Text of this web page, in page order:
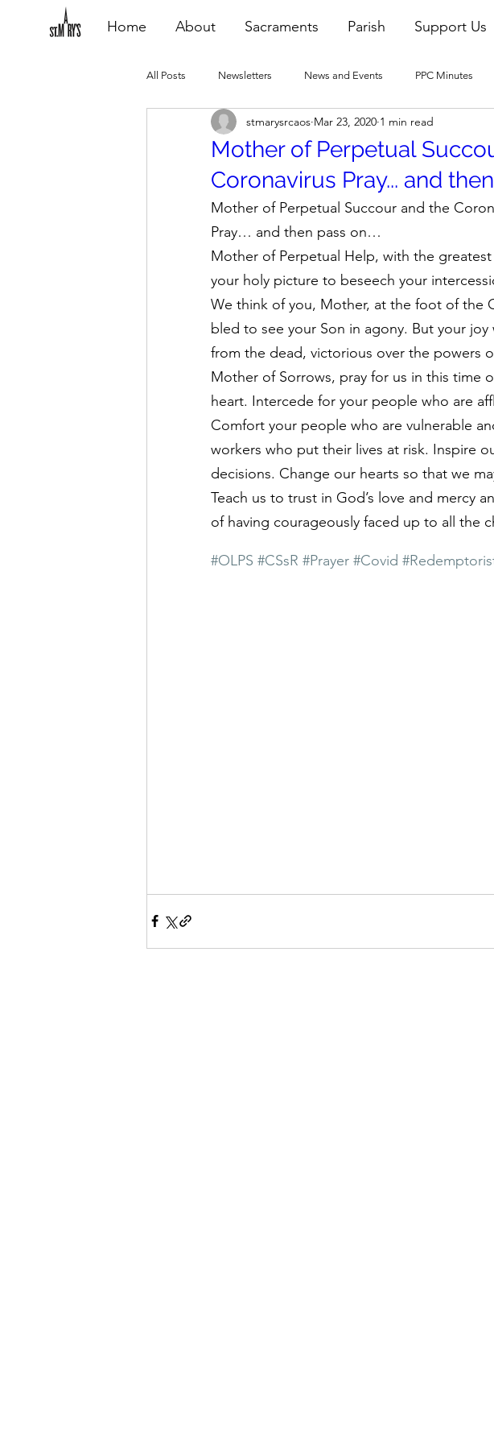
Home About Sacraments Parish Support Us
All Posts Newsletters News and Events PPC Minutes
Heating Repair - VCF 2015 Blogs 2016 Blogs
2020 Blogs 2021 Blogs 2022 Blogs 2023 Blogs
Mother of Perpetual
Coronavirus Pray... and
stmarysrcaos Mar 23, 2020 1 min read
Mother of Perpetual Succour and the
Pray… and then pass on…
Mother of Perpetual Help, with the
your holy picture to beseech your
We think of you, Mother, at the foot of the
bled to see your Son in agony. But your
from the dead, victorious over the powers
Mother of Sorrows, pray for us in this time
heart. Intercede for your people who are
Comfort your people who are vulnerable
workers who put their lives at risk. Inspire
decisions. Change our hearts so that we
Teach us to trust in God’s love and mercy
of having courageously faced up to all the
#OLPS #CSsR #Prayer #Covid